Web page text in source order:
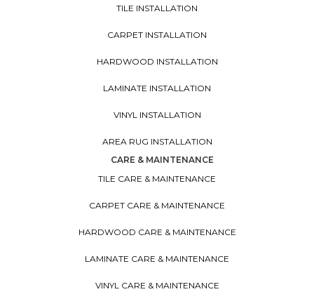
TILE INSTALLATION
CARPET INSTALLATION
HARDWOOD INSTALLATION
LAMINATE INSTALLATION
VINYL INSTALLATION
AREA RUG INSTALLATION
CARE & MAINTENANCE
TILE CARE & MAINTENANCE
CARPET CARE & MAINTENANCE
HARDWOOD CARE & MAINTENANCE
LAMINATE CARE & MAINTENANCE
VINYL CARE & MAINTENANCE